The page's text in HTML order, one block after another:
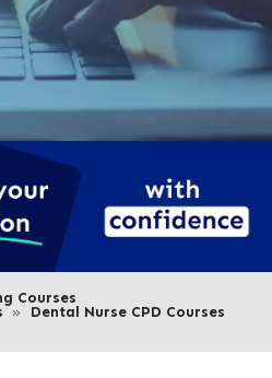
Courses
Dental Nurse CPD Courses